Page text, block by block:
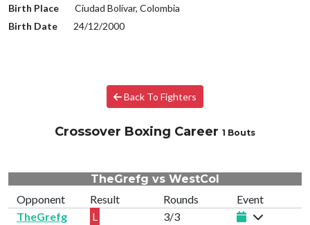
Birth Place
Ciudad Bolívar, Colombia
Birth Date
24/12/2000
Back To Fighters
Crossover Boxing Career 1 Bouts
TheGrefg vs WestCol
Opponent
Result Rounds
Event
TheGrefg
L 3/3